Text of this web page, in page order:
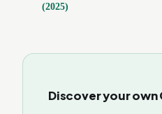
(2025)
Discover your own